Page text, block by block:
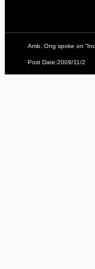
Amb. Ong spoke on
Post Date:2009/11/2